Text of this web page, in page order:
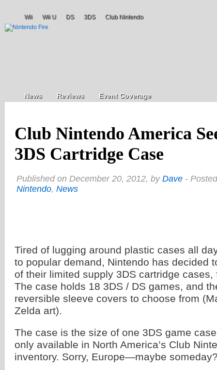
Wii Wii U DS 3DS Club Nintendo
News Reviews Event Coverage
Club Nintendo America
3DS Cartridge Case
Published on December 20, 2012, by Dave -
Nintendo, News
Tired of lugging around plastic cases all
to popular demand, Nintendo has decided
of their limited supply 3DS cartridge
The case holds 18 3DS / DS games, and
reversible sleeve covers to choose from
Zelda art).
The case is the size of one 3DS game
only available in North America’s Club
inventory. Sorry, Europe—maybe